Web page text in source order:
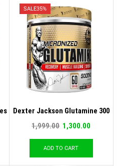
SALE35%
Dexter Jackson Glutamine 300
Gm
1,999.00 1,300.00
ADD TO CART